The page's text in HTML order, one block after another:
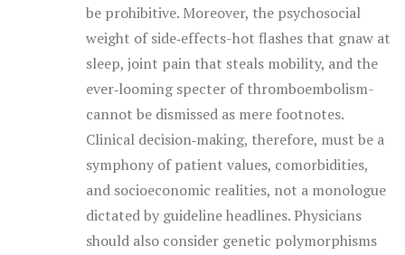
be prohibitive. Moreover, the psychosocial
weight of side‑effects-hot flashes that gnaw at
sleep, joint pain that steals mobility, and the
ever‑looming specter of thromboembolism-
cannot be dismissed as mere footnotes.
Clinical decision‑making, therefore, must be a
symphony of patient values, comorbidities,
and socioeconomic realities, not a monologue
dictated by guideline headlines. Physicians
should also consider genetic polymorphisms